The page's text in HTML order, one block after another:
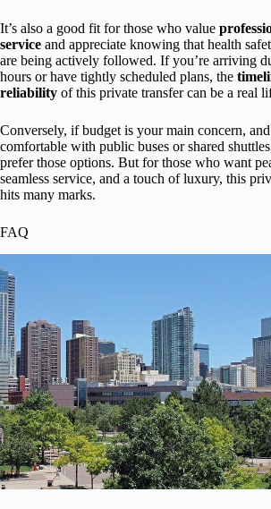
It’s also a good fit for those who value
service and appreciate knowing that health
are being actively followed. If you’re arriving
hours or have tightly scheduled plans, the
reliability of this private transfer can be a real
Conversely, if budget is your main concern,
comfortable with public buses or shared
prefer those options. But for those who want
seamless service, and a touch of luxury, this
hits many marks.
FAQ